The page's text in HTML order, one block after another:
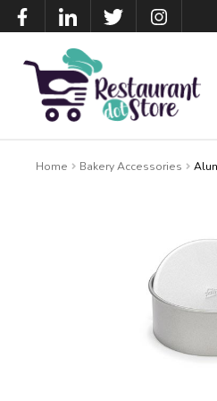
Home Bakery Accessories